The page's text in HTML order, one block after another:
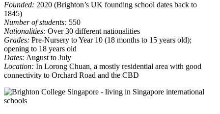
Founded: 2020 (Brighton’s UK founding school dates back to
1845)
Number of students: 550
Nationalities: Over 30 different nationalities
Grades: Pre-Nursery to Year 10 (18 months to 15 years old);
opening to 18 years old
Dates: August to July
Location: In Lorong Chuan, a mostly residential area with good
connectivity to Orchard Road and the CBD